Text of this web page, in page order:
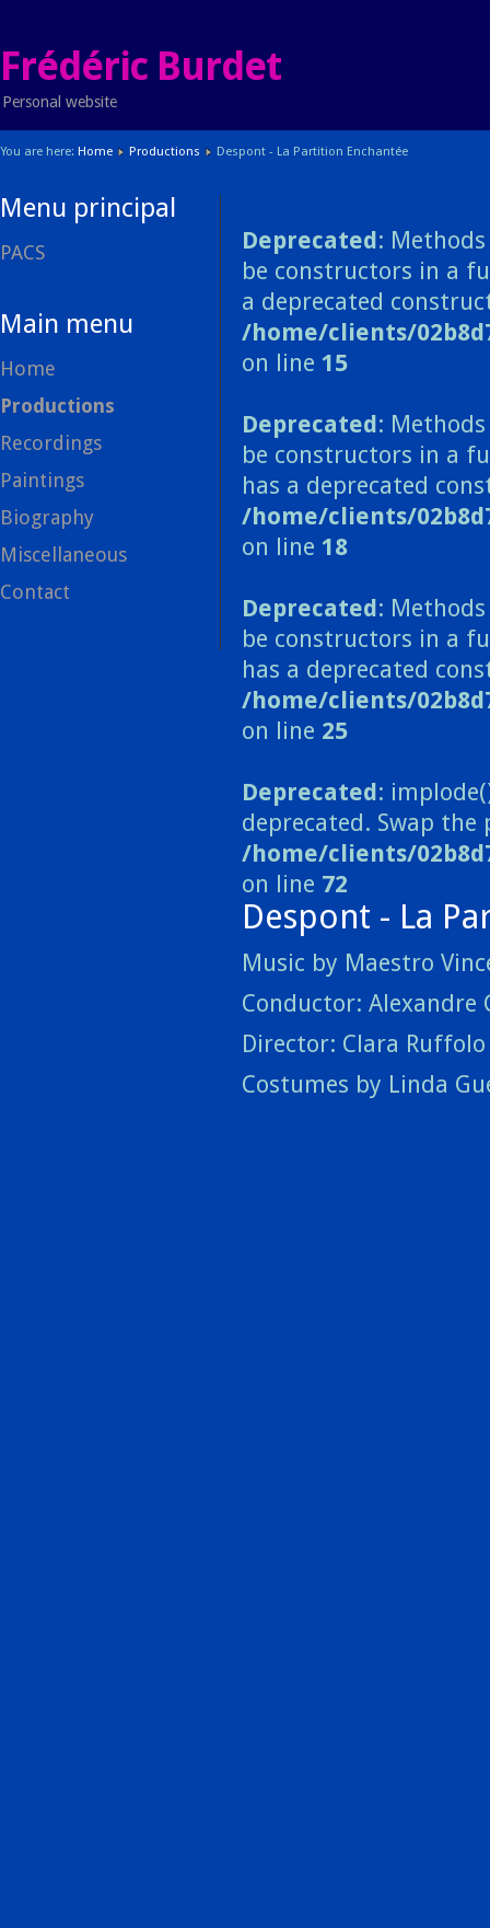
Frédéric Burdet
Personal website
You are here: Home Productions Despont - La Partition Enchantée
Menu principal
PACS
Main menu
Home
Productions
Recordings
Paintings
Biography
Miscellaneous
Contact
Deprecated:
be constructors in a
a deprecated
/home/clients/
on line 15
Deprecated:
be constructors in a
has a deprecated
/home/clients/
on line 18
Deprecated:
be constructors in a
has a deprecated
/home/clients/
on line 25
Deprecated:
deprecated. Swap the
/home/clients/
on line 72
Despont - La
Music by Maestro
Conductor: Alexandre
Director: Clara
Costumes by Linda